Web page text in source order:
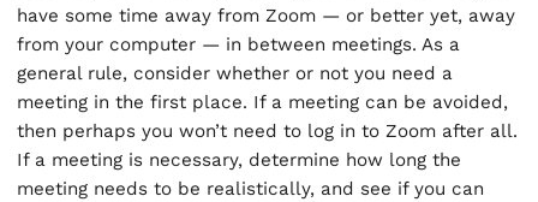
have some time away from Zoom — or better yet, away
from your computer — in between meetings. As a
general rule, consider whether or not you need a
meeting in the first place. If a meeting can be avoided,
then perhaps you won’t need to log in to Zoom after all.
If a meeting is necessary, determine how long the
meeting needs to be realistically, and see if you can